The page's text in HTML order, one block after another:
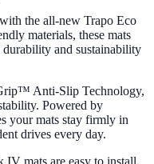
the all-new Trapo Eco
materials, these mats
and sustainability
Anti-Slip Technology,
Powered by
your mats stay firmly in
drives every day.